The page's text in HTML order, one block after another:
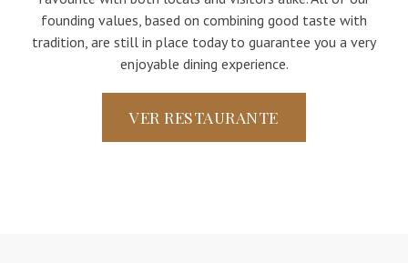
founding values, based on combining good taste with
tradition, are still in place today to guarantee you a very
enjoyable dining experience.
VER RESTAURANTE